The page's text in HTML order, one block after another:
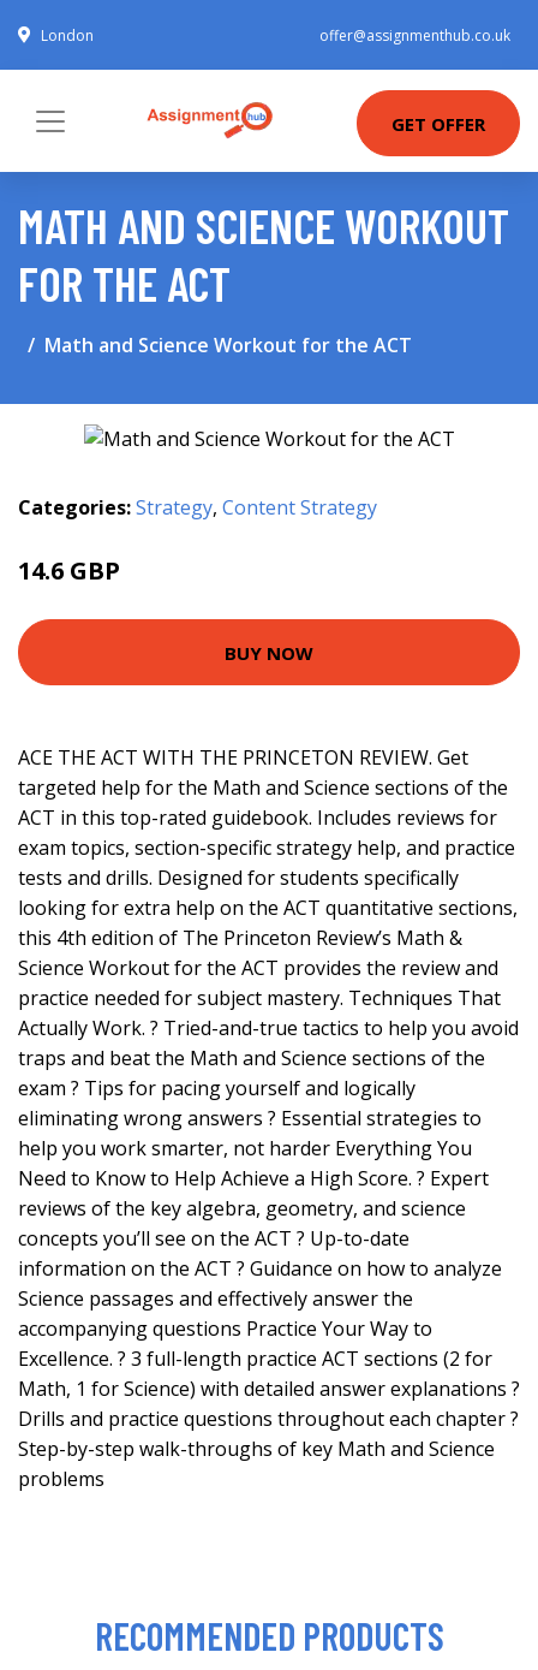
London offer@assignmenthub.co.uk
GET OFFER
MATH AND SCIENCE WORKOUT
FOR THE ACT
Math and Science Workout for the ACT
Categories:Strategy, Content Strategy
14.6 GBP
BUY NOW
ACE THE ACT WITH THE PRINCETON REVIEW. Get
targeted help for the Math and Science sections of the
ACT in this top-rated guidebook. Includes reviews for
exam topics, section-specific strategy help, and practice
tests and drills. Designed for students specifically
looking for extra help on the ACT quantitative sections,
this 4th edition of The Princeton Review’s Math &
Science Workout for the ACT provides the review and
practice needed for subject mastery. Techniques That
Actually Work. ? Tried-and-true tactics to help you avoid
traps and beat the Math and Science sections of the
exam ? Tips for pacing yourself and logically
eliminating wrong answers ? Essential strategies to
help you work smarter, not harder Everything You
Need to Know to Help Achieve a High Score. ? Expert
reviews of the key algebra, geometry, and science
concepts you’ll see on the ACT ? Up-to-date
information on the ACT ? Guidance on how to analyze
Science passages and effectively answer the
accompanying questions Practice Your Way to
Excellence. ? 3 full-length practice ACT sections (2 for
Math, 1 for Science) with detailed answer explanations ?
Drills and practice questions throughout each chapter ?
Step-by-step walk-throughs of key Math and Science
problems
RECOMMENDED PRODUCTS